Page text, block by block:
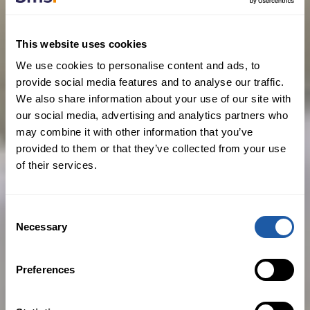
This website uses cookies
We use cookies to personalise content and ads, to
provide social media features and to analyse our traffic.
We also share information about your use of our site with
our social media, advertising and analytics partners who
may combine it with other information that you’ve
provided to them or that they’ve collected from your use
of their services.
Selection
Necessary
Preferences
in any way (including via electronic
unlawful, defamatory or libellous,
offensive, abusive, indecent, menacing
or threatening or in any way breaches
any intellectual property rights or
obligations of confidence;
to cause annoyance, inconvenience or
any applicable law or regulation in any
jurisdiction in the world;
to introduce a virus or other disruptive